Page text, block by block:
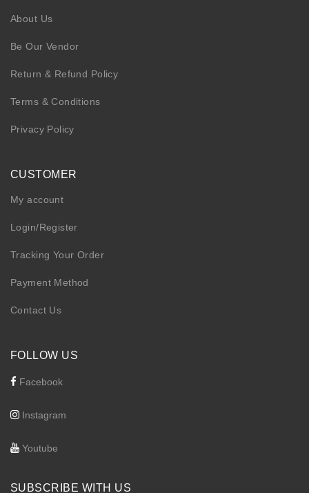
About Us
Be Our Vendor
Return & Refund Policy
Terms & Conditions
Privacy Policy
CUSTOMER
My account
Login/Register
Tracking Your Order
Payment Method
Contact Us
FOLLOW US
Facebook
Instagram
Youtube
SUBSCRIBE WITH US